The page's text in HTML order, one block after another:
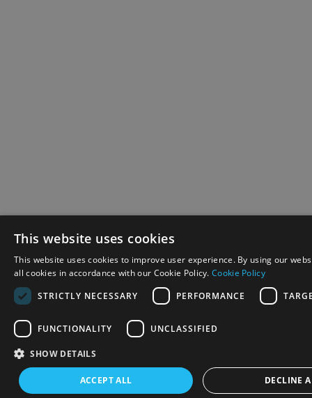
This website uses cookies
This website uses cookies to improve user experience. By using our
all cookies in accordance with our Cookie Policy. Cookie Policy
STRICTLY NECESSARY
PERFORMANCE
FUNCTIONALITY UNCLASSIFIED
SHOW DETAILS
ACCEPT ALL DECLINE